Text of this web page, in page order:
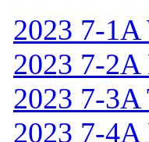
2023 7-1A
2023 7-2A
2023 7-3A
2023 7-